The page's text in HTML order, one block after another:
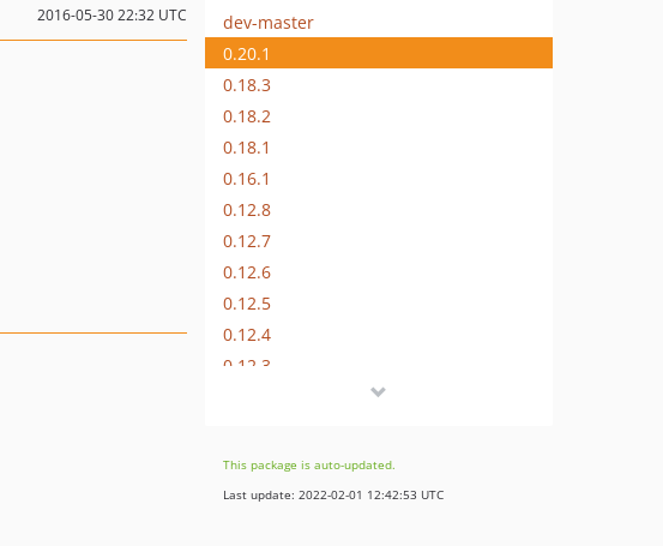
2016-05-30 22:32 UTC
dev-master
0.20.1
0.18.3
0.18.2
0.18.1
0.16.1
0.12.8
0.12.7
0.12.6
0.12.5
0.12.4
0.12.3
dev-small-tweaks
This package is auto-updated.
Last update: 2022-02-01 12:42:53 UTC